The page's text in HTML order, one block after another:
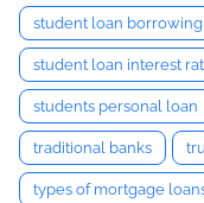
student loan
student loan interest
students personal loan
traditional banks
types of mortgage